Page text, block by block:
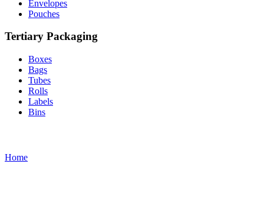
Envelopes
Pouches
Tertiary Packaging
Boxes
Bags
Tubes
Rolls
Labels
Bins
Home